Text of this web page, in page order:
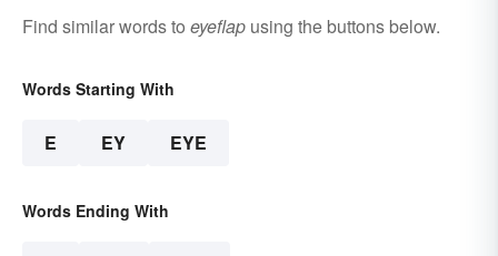
Find similar words to eyeflap using the buttons below.
Words Starting With
E EY EYE
Words Ending With